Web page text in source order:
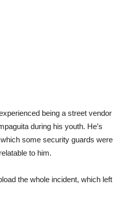
being a street vendor
during his youth. He’s
some security guards were
to him.
the whole incident, which left